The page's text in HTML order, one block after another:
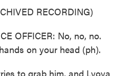
RECORDING)
OFFICER: No, no, no.
on your head (ph).
to grab him, and Lyoya